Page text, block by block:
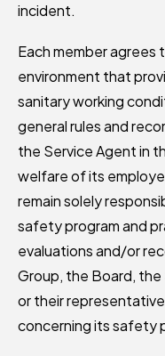
incident.
Each member agrees
environment that
sanitary working
general rules and
the Service Agent in
welfare of its
remain solely
safety program and
evaluations and/or
Group, the Board,
or their
concerning its safety